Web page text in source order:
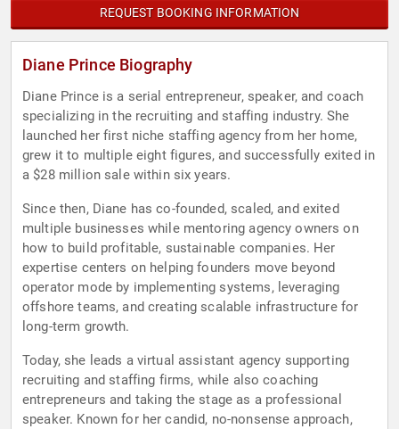
Social Entrepreneurship,Social Media,Technology
Business,World Affairs
REQUEST BOOKING INFORMATION
Diane Prince Biography
Diane Prince is a serial entrepreneur, speaker, and coach
specializing in the recruiting and staffing industry. She
launched her first niche staffing agency from her home,
grew it to multiple eight figures, and successfully exited in
a $28 million sale within six years.
Since then, Diane has co-founded, scaled, and exited
multiple businesses while mentoring agency owners on
how to build profitable, sustainable companies. Her
expertise centers on helping founders move beyond
operator mode by implementing systems, leveraging
offshore teams, and creating scalable infrastructure for
long-term growth.
Today, she leads a virtual assistant agency supporting
recruiting and staffing firms, while also coaching
entrepreneurs and taking the stage as a professional
speaker. Known for her candid, no-nonsense approach,